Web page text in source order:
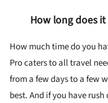
How long does
How much time do you
Pro caters to all travel
from a few days to a few
best. And if you have